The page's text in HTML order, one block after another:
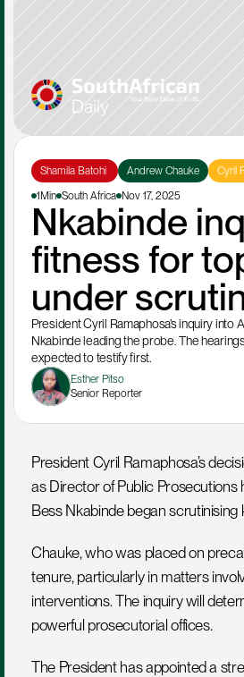
Shamila Batohi Andrew Chauke Cyril
1Min South Africa Nov 17, 2025
Nkabinde
fitness for
under
President Cyril Ramaphosa’s inquiry
Nkabinde leading the probe. The
expected to testify first.
Esther Pitso
Senior Reporter
President Cyril Ramaphosa’s
as Director of Public
Bess Nkabinde began
Chauke, who was placed on
tenure, particularly in matters
interventions. The inquiry will
powerful prosecutorial offices.
The President has appointed a